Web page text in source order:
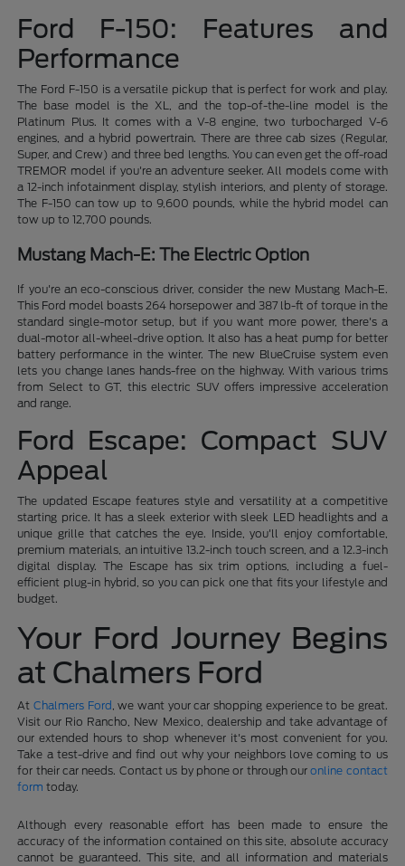
Ford F-150: Features and
Performance
The Ford F-150 is a versatile pickup that is perfect for work and play.
The base model is the XL, and the top-of-the-line model is the
Platinum Plus. It comes with a V-8 engine, two turbocharged V-6
engines, and a hybrid powertrain. There are three cab sizes (Regular,
Super, and Crew) and three bed lengths. You can even get the off-road
TREMOR model if you're an adventure seeker. All models come with
a 12-inch infotainment display, stylish interiors, and plenty of storage.
The F-150 can tow up to 9,600 pounds, while the hybrid model can
tow up to 12,700 pounds.
Mustang Mach-E: The Electric Option
If you're an eco-conscious driver, consider the new Mustang Mach-E.
This Ford model boasts 264 horsepower and 387 lb-ft of torque in the
standard single-motor setup, but if you want more power, there's a
dual-motor all-wheel-drive option. It also has a heat pump for better
battery performance in the winter. The new BlueCruise system even
lets you change lanes hands-free on the highway. With various trims
from Select to GT, this electric SUV offers impressive acceleration
and range.
Ford Escape: Compact SUV
Appeal
The updated Escape features style and versatility at a competitive
starting price. It has a sleek exterior with sleek LED headlights and a
unique grille that catches the eye. Inside, you'll enjoy comfortable,
premium materials, an intuitive 13.2-inch touch screen, and a 12.3-inch
digital display. The Escape has six trim options, including a fuel-
efficient plug-in hybrid, so you can pick one that fits your lifestyle and
budget.
Your Ford Journey Begins
at Chalmers Ford
AtChalmers Ford , we want your car shopping experience to be great.
Visit our Rio Rancho, New Mexico, dealership and take advantage of
our extended hours to shop whenever it's most convenient for you.
Take a test-drive and find out why your neighbors love coming to us
for their car needs. Contact us by phone or through ouronline contact
form today.
Although every reasonable effort has been made to ensure the
accuracy of the information contained on this site, absolute accuracy
cannot be guaranteed. This site, and all information and materials